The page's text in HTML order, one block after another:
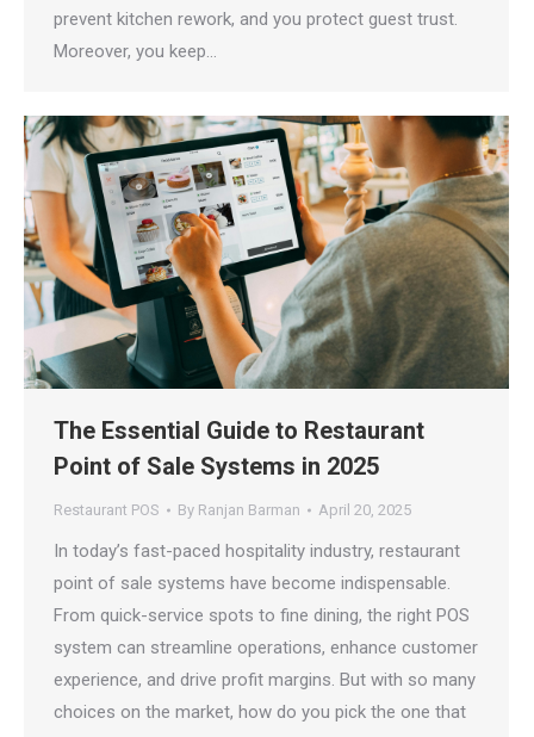
prevent kitchen rework, and you protect guest trust.
Moreover, you keep…
The Essential Guide to Restaurant
Point of Sale Systems in 2025
Restaurant POS By Ranjan Barman April 20, 2025
In today’s fast-paced hospitality industry, restaurant
point of sale systems have become indispensable.
From quick-service spots to fine dining, the right POS
system can streamline operations, enhance customer
experience, and drive profit margins. But with so many
choices on the market, how do you pick the one that